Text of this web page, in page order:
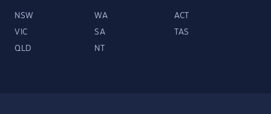
NSW WA ACT
VIC SA TAS
QLD NT